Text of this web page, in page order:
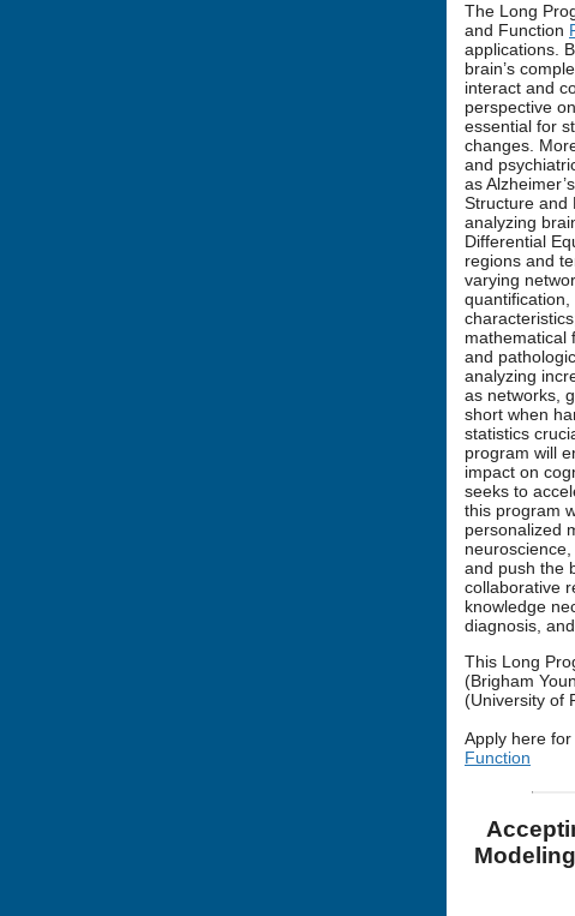
The Long
and Function
applications.
brain’s
interact and
perspective
essential for
changes.
and
as
Structure and
analyzing
Differential
regions and
varying
mathematical
and
analyzing
as networks,
short when
statistics
program will
impact on
seeks to
this program
personalized
and push the
collaborative
knowledge
diagnosis,
This Long
(Brigham
(University of
Apply here for
Function